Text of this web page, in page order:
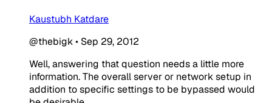
Kaustubh Katdare
@thebigk• Sep 29, 2012
Well, answering that question needs a little more
information. The overall server or network setup in
addition to specific settings to be bypassed would